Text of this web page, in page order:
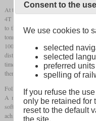
At the beginning of the 1950s, the
4T wheel arrangement to replace a
to the Länderbahn era. One of them
tonnes was suitable for main lines
1000 upwards indicates that this
distinguish it from the Bundesbahn
time, the class 83
was created,
therefore slower and less powerful.
Following the trend of the time, the
A mixing feedwater heater was
softened the boiler feed water. In
achieved. The advantage of the
Consent to the
We use cookies to
selected
selected
preferred units
spelling of
If you refuse the
only be retained for
reset to the default